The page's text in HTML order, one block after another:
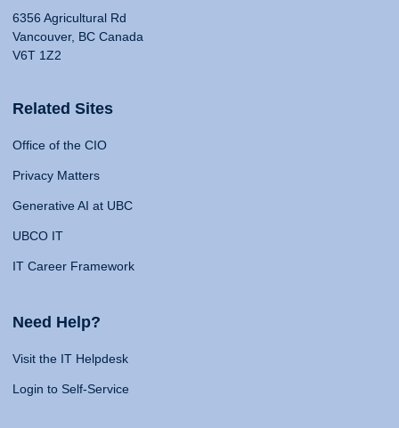
6356 Agricultural Rd
Vancouver, BC Canada
V6T 1Z2
Related Sites
Office of the CIO
Privacy Matters
Generative AI at UBC
UBCO IT
IT Career Framework
Need Help?
Visit the IT Helpdesk
Login to Self-Service